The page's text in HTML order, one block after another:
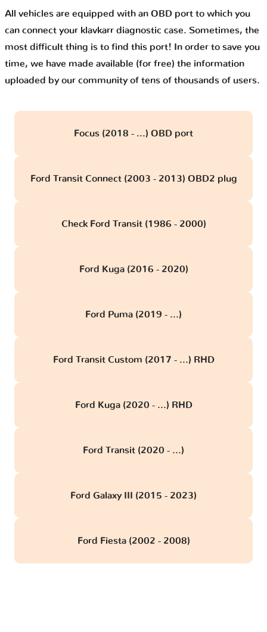
All vehicles are equipped with an OBD port to which you
can connect your klavkarr diagnostic case. Sometimes, the
most difficult thing is to find this port! In order to save you
time, we have made available (for free) the information
uploaded by our community of tens of thousands of users.
Focus (2018 - ...) OBD port
Ford Transit Connect (2003 - 2013) OBD2 plug
Check Ford Transit (1986 - 2000)
Ford Kuga (2016 - 2020)
Ford Puma (2019 - ...)
Ford Transit Custom (2017 - ...) RHD
Ford Kuga (2020 - ...) RHD
Ford Transit (2020 - ...)
Ford Galaxy III (2015 - 2023)
Ford Fiesta (2002 - 2008)